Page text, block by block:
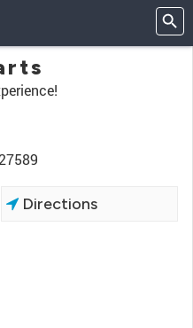
Directions